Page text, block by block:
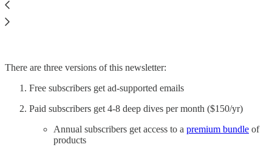
Premium Resources
There are three versions of this newsletter:
Free subscribers get ad-supported emails
Paid subscribers get 4-8 deep dives per month ($150/yr)
Annual subscribers get access to a premium bundle of
products